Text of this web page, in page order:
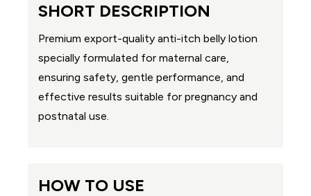
SHORT DESCRIPTION
Premium export-quality anti-itch belly lotion
specially formulated for maternal care,
ensuring safety, gentle performance, and
effective results suitable for pregnancy and
postnatal use.
HOW TO USE